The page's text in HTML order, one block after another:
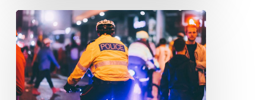
Loku
Inquest
Must
Address
Bias
In